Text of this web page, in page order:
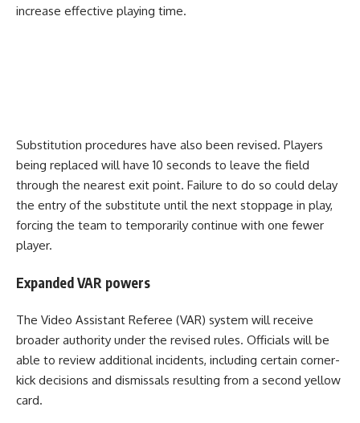
increase effective playing time.
Substitution procedures have also been revised. Players
being replaced will have 10 seconds to leave the field
through the nearest exit point. Failure to do so could delay
the entry of the substitute until the next stoppage in play,
forcing the team to temporarily continue with one fewer
player.
Expanded VAR powers
The Video Assistant Referee (VAR) system will receive
broader authority under the revised rules. Officials will be
able to review additional incidents, including certain corner-
kick decisions and dismissals resulting from a second yellow
card.